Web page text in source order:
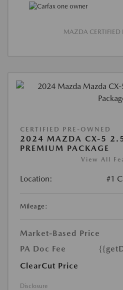
MAZDA CERTIFIED
CERTIFIED PRE-OWNED
2024 MAZDA CX-5
PREMIUM PACKAGE
View All
Location: #1
Mileage:
Market-Based Price
PA Doc Fee
ClearCut Price
Disclosure